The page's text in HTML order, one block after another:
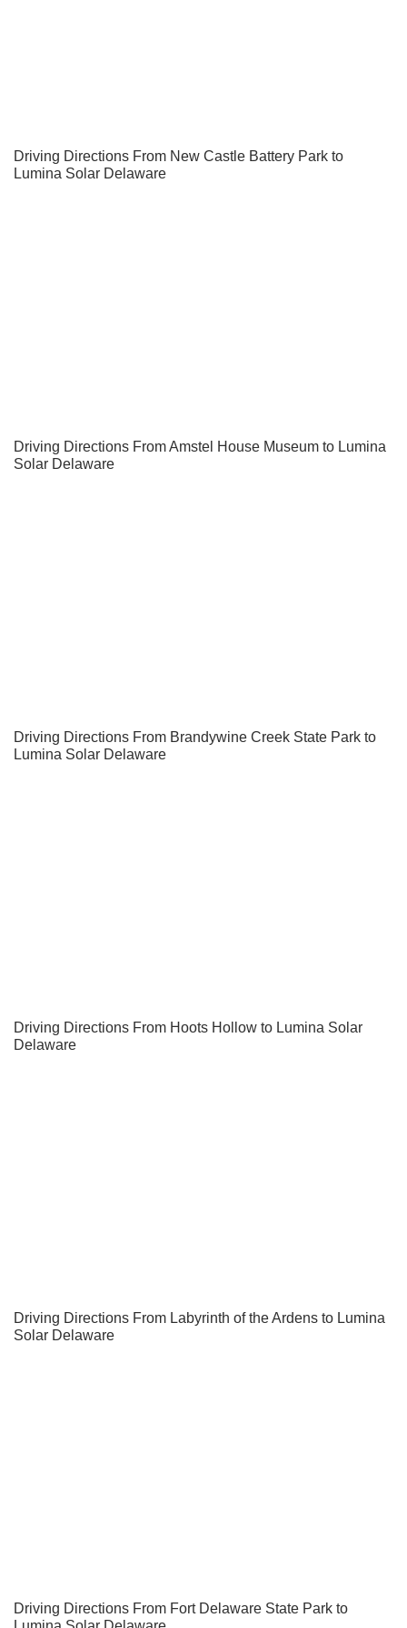
Driving Directions From New Castle Battery Park to
Lumina Solar Delaware
Driving Directions From Amstel House Museum to Lumina
Solar Delaware
Driving Directions From Brandywine Creek State Park to
Lumina Solar Delaware
Driving Directions From Hoots Hollow to Lumina Solar
Delaware
Driving Directions From Labyrinth of the Ardens to Lumina
Solar Delaware
Driving Directions From Fort Delaware State Park to